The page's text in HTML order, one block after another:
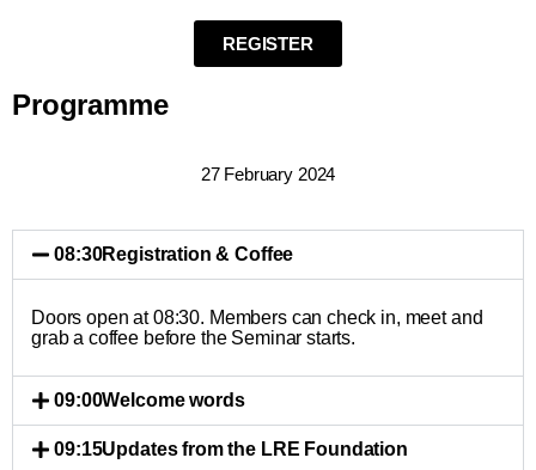
REGISTER
Programme
27 February 2024
08:30Registration & Coffee
Doors open at 08:30. Members can check in, meet and
grab a coffee before the Seminar starts.
09:00Welcome words
09:15Updates from the LRE Foundation